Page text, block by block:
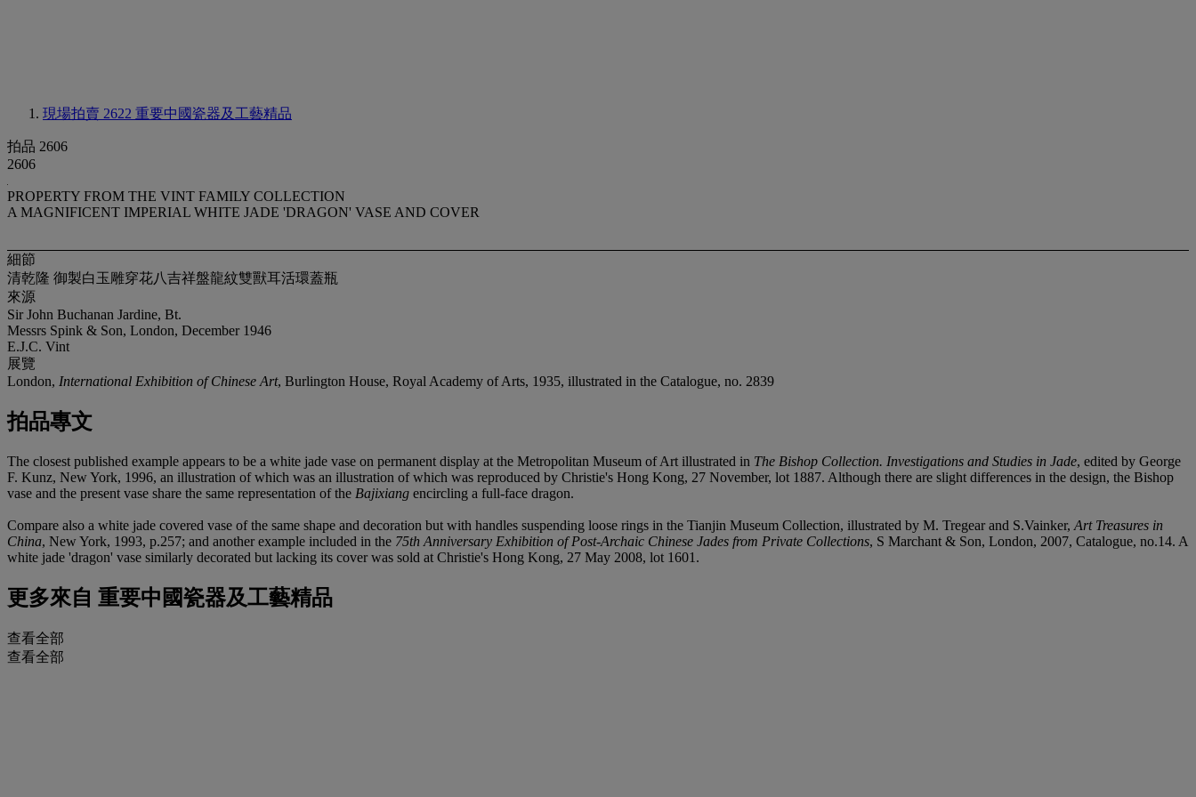
現場拍賣 2622 重要中國瓷器及工藝精品
拍品 2606
2606
PROPERTY FROM THE VINT FAMILY COLLECTION
A MAGNIFICENT IMPERIAL WHITE JADE 'DRAGON' VASE AND COVER
細節
清乾隆 御製白玉雕穿花八吉祥盤龍紋雙獸耳活環蓋瓶
來源
Sir John Buchanan Jardine, Bt.
Messrs Spink & Son, London, December 1946
E.J.C. Vint
展覽
London, International Exhibition of Chinese Art, Burlington House, Royal Academy of Arts, 1935, illustrated in the Catalogue, no. 2839
拍品專文
The closest published example appears to be a white jade vase on permanent display at the Metropolitan Museum of Art illustrated in The Bishop Collection. Investigations and Studies in Jade, edited by George
F. Kunz, New York, 1996, an illustration of which was an illustration of which was reproduced by Christie's Hong Kong, 27 November, lot 1887. Although there are slight differences in the design, the Bishop
vase and the present vase share the same representation of the Bajixiang encircling a full-face dragon.
Compare also a white jade covered vase of the same shape and decoration but with handles suspending loose rings in the Tianjin Museum Collection, illustrated by M. Tregear and S.Vainker, Art Treasures in
China, New York, 1993, p.257; and another example included in the 75th Anniversary Exhibition of Post-Archaic Chinese Jades from Private Collections, S Marchant & Son, London, 2007, Catalogue, no.14. A
white jade 'dragon' vase similarly decorated but lacking its cover was sold at Christie's Hong Kong, 27 May 2008, lot 1601.
更多來自 重要中國瓷器及工藝精品
查看全部
查看全部